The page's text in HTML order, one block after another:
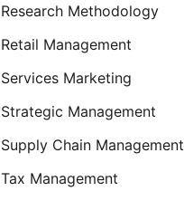
Research Methodology
Retail Management
Services Marketing
Strategic Management
Supply Chain Management
Tax Management